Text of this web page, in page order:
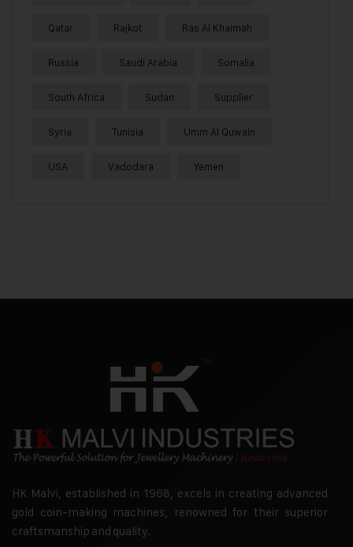
Qatar Rajkot Ras Al Khaimah
Russia Saudi Arabia Somalia
South Africa Sudan Supplier
Syria Tunisia Umm Al Quwain
USA Vadodara Yemen
HK Malvi, established in 1968, excels in creating advanced
gold coin-making machines, renowned for their superior
craftsmanship and quality.